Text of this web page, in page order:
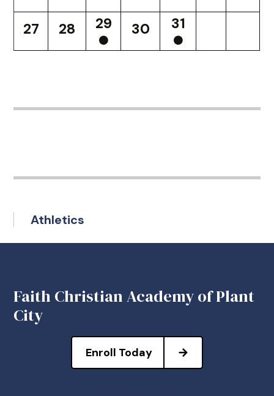
27 28 29 30 31
Athletics
Faith Christian Academy of Plant
City
Enroll Today